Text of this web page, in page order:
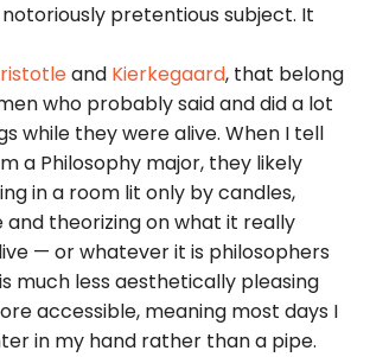
notoriously pretentious subject. It
and Kierkegaard, that belong
who probably said and did a lot
while they were alive. When I tell
a Philosophy major, they likely
in a room lit only by candles,
and theorizing on what it really
— or whatever it is philosophers
much less aesthetically pleasing
accessible, meaning most days I
in my hand rather than a pipe.